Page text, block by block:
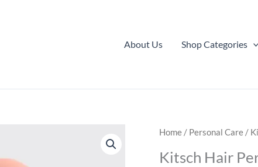
About Us Shop Categories
Home / Personal Care /
Kitsch Hair